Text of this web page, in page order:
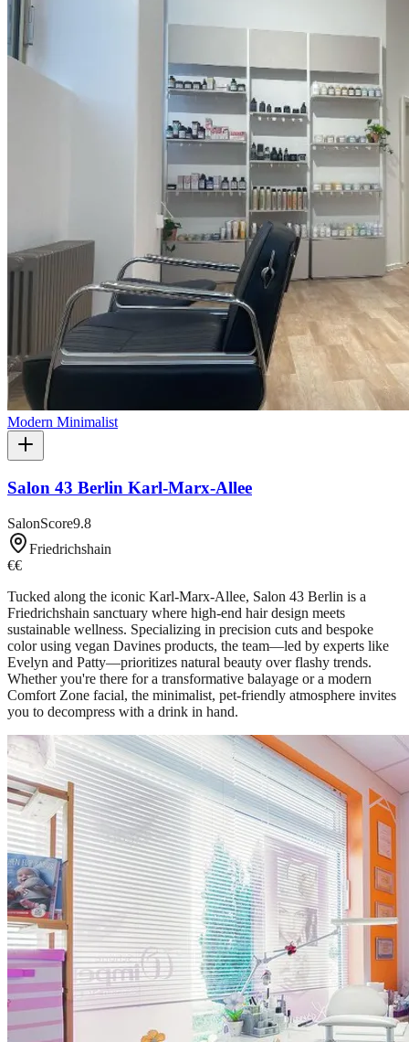
Modern Minimalist
Salon 43 Berlin Karl-Marx-Allee
SalonScore9.8
Friedrichshain
€€
Tucked along the iconic Karl-Marx-Allee, Salon 43 Berlin is a
Friedrichshain sanctuary where high-end hair design meets
sustainable wellness. Specializing in precision cuts and bespoke
color using vegan Davines products, the team—led by experts like
Evelyn and Patty—prioritizes natural beauty over flashy trends.
Whether you're there for a transformative balayage or a modern
Comfort Zone facial, the minimalist, pet-friendly atmosphere invites
you to decompress with a drink in hand.